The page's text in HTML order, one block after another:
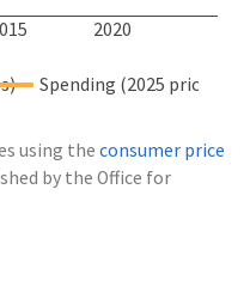
2020
Spending (2025 prices)
using the consumer price
by the Office for